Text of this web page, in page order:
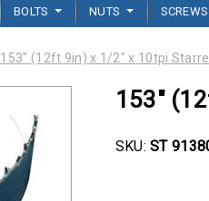
BOLTS NUTS SCREWS
153" (12ft 9in) x 1/2" x 10tpi
153"
SKU:ST